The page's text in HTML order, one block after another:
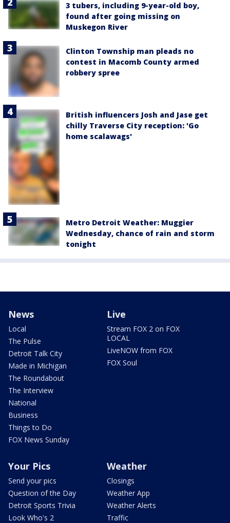
3 tubers, including 9-year-old boy,
found after going missing on
Muskegon River
Clinton Township man pleads no
contest in Macomb County armed
robbery spree
British influencers Josh and Jase get
chilly Traverse City reception: 'Go
home scalawags'
Metro Detroit Weather: Muggier
Wednesday, chance of rain and storm
tonight
News
Local
The Pulse
Detroit Talk City
Made in Michigan
The Roundabout
The Interview
National
Business
Things to Do
FOX News Sunday
Live
Stream FOX 2 on FOX
LOCAL
LiveNOW from FOX
FOX Soul
Your Pics
Send your pics
Question of the Day
Detroit Sports Trivia
Look Who's 2
Weather
Closings
Weather App
Weather Alerts
Traffic